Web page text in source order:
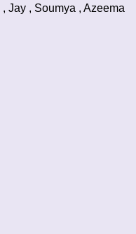
, Jay , Soumya , Azeema